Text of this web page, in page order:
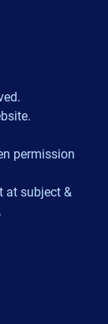
permission
at subject &